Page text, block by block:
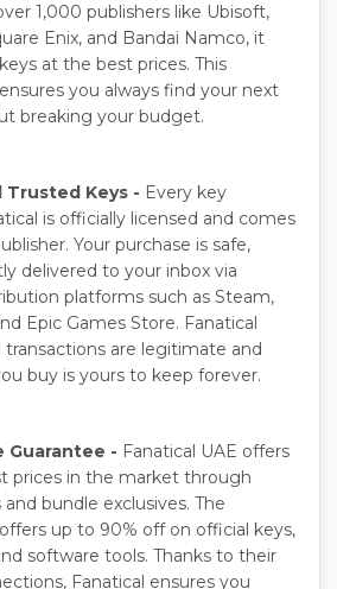
1,000 publishers like Ubisoft,
Enix, and Bandai Namco, it
at the best prices. This
you always find your next
breaking your budget.
Trusted Keys - Every key
is officially licensed and comes
Your purchase is safe,
delivered to your inbox via
platforms such as Steam,
Epic Games Store. Fanatical
are legitimate and
buy is yours to keep forever.
Guarantee - Fanatical UAE offers
prices in the market through
bundle exclusives. The
up to 90% off on official keys,
software tools. Thanks to their
Fanatical ensures you